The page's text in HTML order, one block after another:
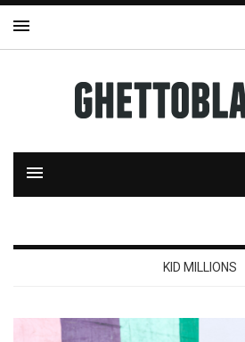
KID MILLIONS